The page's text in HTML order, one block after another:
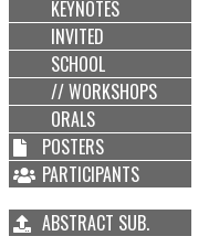
KEYNOTES
INVITED
SCHOOL
// WORKSHOPS
ORALS
POSTERS
PARTICIPANTS
ABSTRACT SUB.